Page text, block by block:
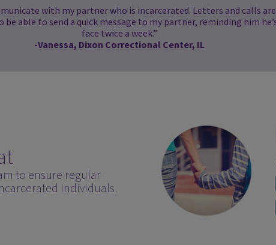
with my partner who is incarcerated. Letters and calls are
able to send a quick message to my partner, reminding him
face twice a week.”
-Vanessa, Dixon Correctional Center, IL
to ensure regular
individuals.